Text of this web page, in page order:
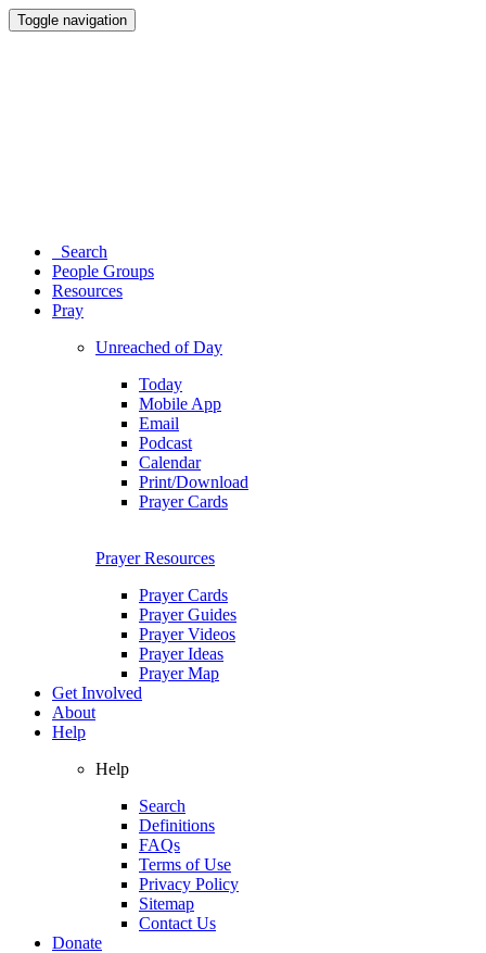
Toggle navigation
Search
People Groups
Resources
Pray
Unreached of Day
Today
Mobile App
Email
Podcast
Calendar
Print/Download
Prayer Cards
Prayer Resources
Prayer Cards
Prayer Guides
Prayer Videos
Prayer Ideas
Prayer Map
Get Involved
About
Help
Help
Search
Definitions
FAQs
Terms of Use
Privacy Policy
Sitemap
Contact Us
Donate